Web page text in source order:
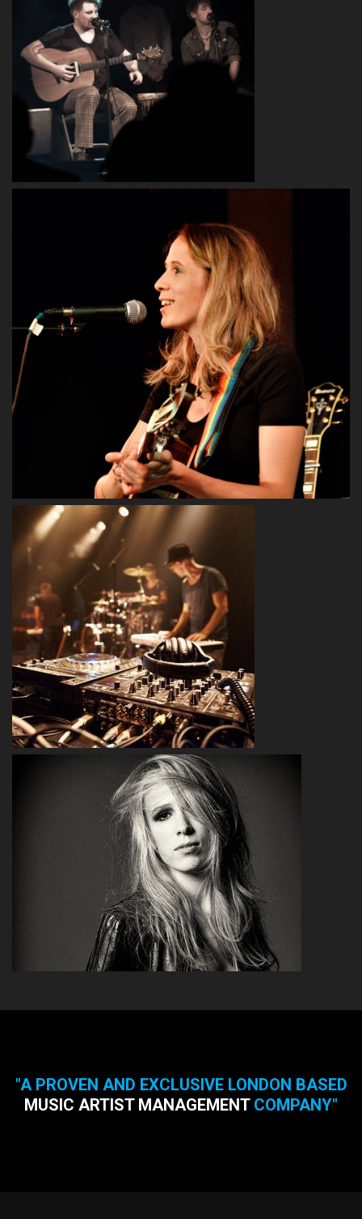
"A PROVEN AND EXCLUSIVE LONDON BASED
MUSIC ARTIST MANAGEMENT COMPANY"